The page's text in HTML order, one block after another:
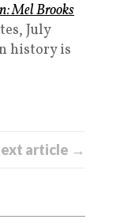
Mel Brooks
July
history is
article →